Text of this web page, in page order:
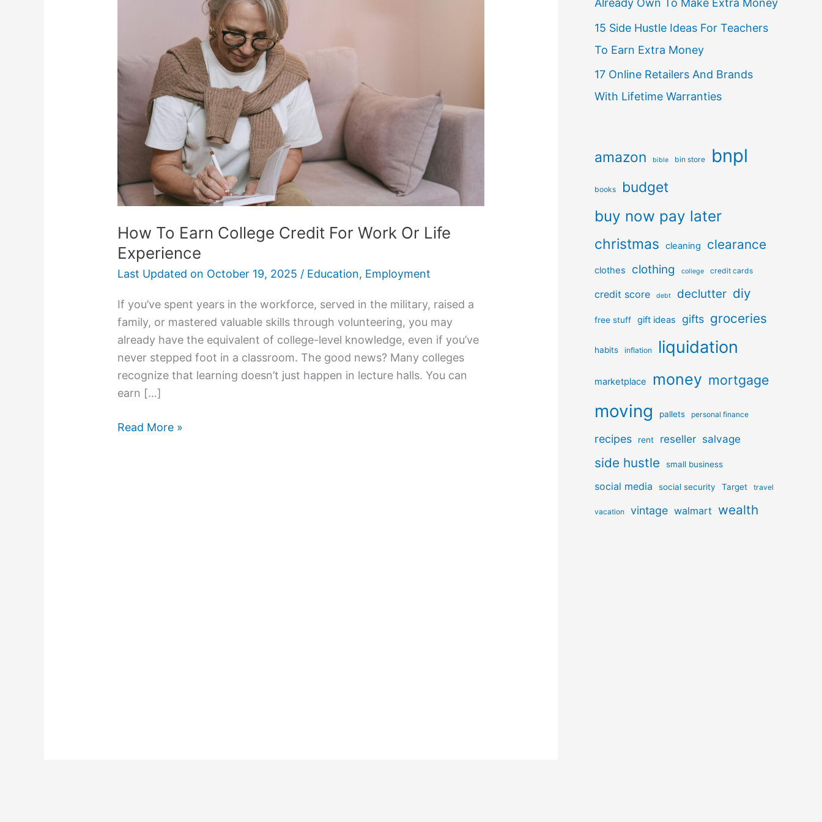
How To Earn College Credit For Work Or Life
Experience
Last Updated on October 19, 2025 / Education, Employment
If you’ve spent years in the workforce, served in the military, raised a
family, or mastered valuable skills through volunteering, you may
already have the equivalent of college-level knowledge, even if you’ve
never stepped foot in a classroom. The good news? Many colleges
recognize that learning doesn’t just happen in lecture halls. You can
earn […]
For
Work
Life
Experience
Read More »
Already Own To Make Extra Money
15 Side Hustle Ideas For Teachers
To Earn Extra Money
17 Online Retailers And Brands
With Lifetime Warranties
amazon bible bin store bnpl
books budget
buy now pay later
christmas cleaning clearance
clothes clothing college credit cards
credit score debt declutter diy
free stuff gift ideas gifts groceries
habits inflation liquidation
marketplace money mortgage
moving pallets personal finance
recipes rent reseller salvage
side hustle small business
social media social security Target travel
vacation vintage walmart wealth